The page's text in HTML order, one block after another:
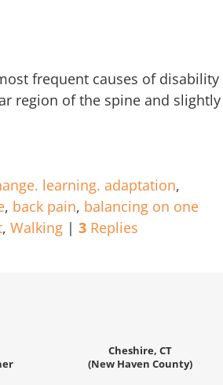
frequent causes of disability
region of the spine and slightly
learning. adaptation,
, back pain, balancing on one
, Walking| 3Replies
Cheshire, CT
(New Haven County)